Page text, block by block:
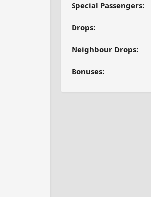
Special Passengers:
Drops:
Neighbour Drops:
Bonuses: